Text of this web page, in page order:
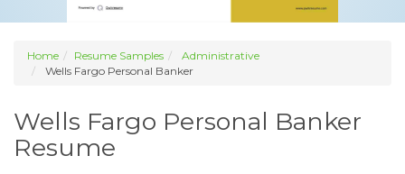
Home Resume Samples
Administrative
Wells Fargo Personal Banker
Wells Fargo Personal Banker
Resume